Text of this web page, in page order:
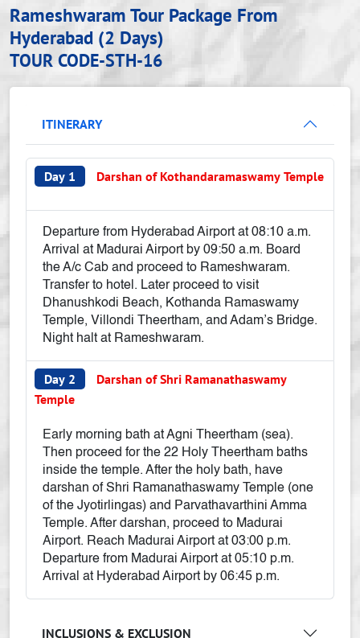
Rameshwaram Tour Package From
Hyderabad (2 Days)
TOUR CODE-STH-16
ITINERARY
Day 1 Darshan of Kothandaramaswamy Temple
Departure from Hyderabad Airport at 08:10 a.m.
Arrival at Madurai Airport by 09:50 a.m. Board
the A/c Cab and proceed to Rameshwaram.
Transfer to hotel. Later proceed to visit
Dhanushkodi Beach, Kothanda Ramaswamy
Temple, Villondi Theertham, and Adam’s Bridge.
Night halt at Rameshwaram.
Day 2
Darshan of Shri Ramanathaswamy
Temple
Early morning bath at Agni Theertham (sea).
Then proceed for the 22 Holy Theertham baths
inside the temple. After the holy bath, have
darshan of Shri Ramanathaswamy Temple (one
of the Jyotirlingas) and Parvathavarthini Amma
Temple. After darshan, proceed to Madurai
Airport. Reach Madurai Airport at 03:00 p.m.
Departure from Madurai Airport at 05:10 p.m.
Arrival at Hyderabad Airport by 06:45 p.m.
INCLUSIONS & EXCLUSION